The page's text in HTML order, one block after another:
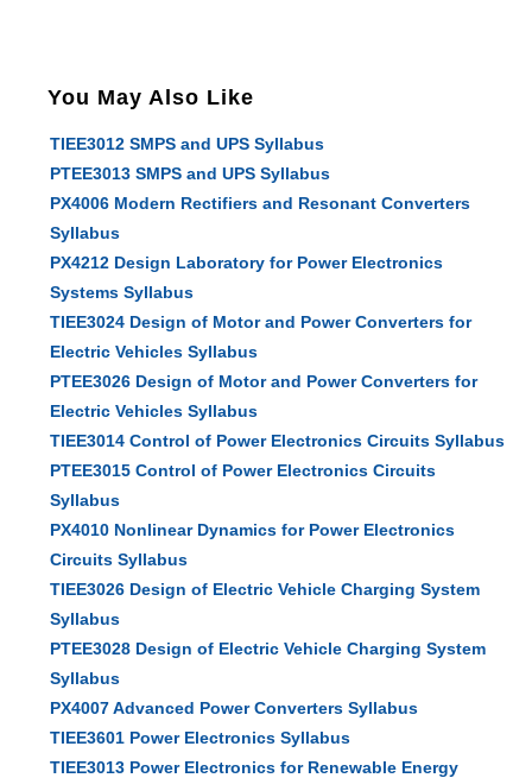
You May Also Like
TIEE3012 SMPS and UPS Syllabus
PTEE3013 SMPS and UPS Syllabus
PX4006 Modern Rectifiers and Resonant Converters
Syllabus
PX4212 Design Laboratory for Power Electronics
Systems Syllabus
TIEE3024 Design of Motor and Power Converters for
Electric Vehicles Syllabus
PTEE3026 Design of Motor and Power Converters for
Electric Vehicles Syllabus
TIEE3014 Control of Power Electronics Circuits Syllabus
PTEE3015 Control of Power Electronics Circuits
Syllabus
PX4010 Nonlinear Dynamics for Power Electronics
Circuits Syllabus
TIEE3026 Design of Electric Vehicle Charging System
Syllabus
PTEE3028 Design of Electric Vehicle Charging System
Syllabus
PX4007 Advanced Power Converters Syllabus
TIEE3601 Power Electronics Syllabus
TIEE3013 Power Electronics for Renewable Energy